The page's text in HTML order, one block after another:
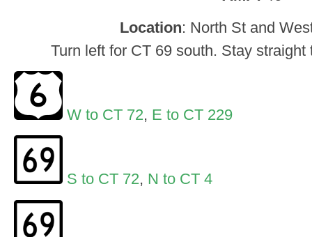
Location: North St and
Turn left for CT 69 south. Stay
W to CT 72, E to CT 229
S to CT 72, N to CT 4